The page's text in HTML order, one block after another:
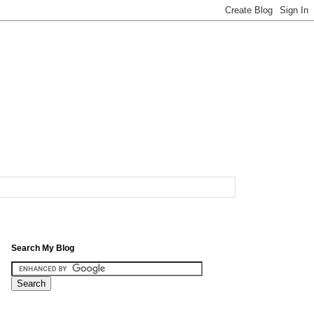
Search My Blog